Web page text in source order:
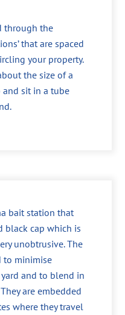
through the
that are spaced
your property.
the size of a
and sit in a tube
bait station that
black cap which is
unobtrusive. The
to minimise
and to blend in
are embedded
where they travel